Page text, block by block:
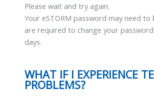
Please wait and try again.
Your eSTORM password may need to
are required to change your
days.
WHAT IF I EXPERIENCE
PROBLEMS?